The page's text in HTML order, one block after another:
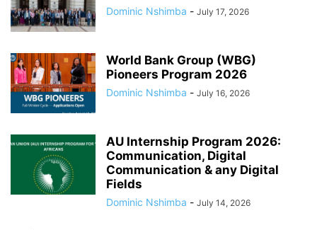
Dominic Nshimba - July 17, 2026
World Bank Group (WBG)
Pioneers Program 2026
Dominic Nshimba - July 16, 2026
AU Internship Program 2026:
Communication, Digital
Communication & any Digital
Fields
Dominic Nshimba - July 14, 2026